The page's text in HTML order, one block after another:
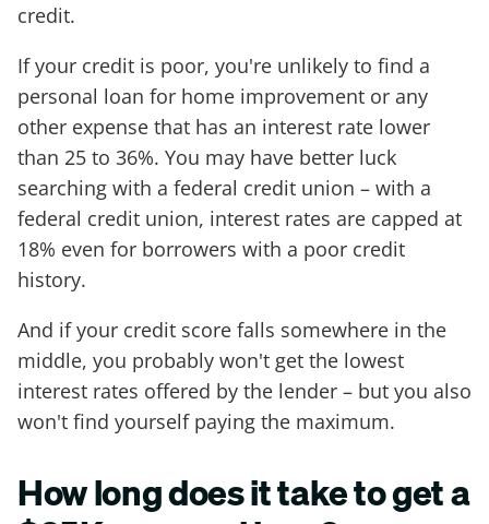
credit.
If your credit is poor, you're unlikely to find a
personal loan for home improvement or any
other expense that has an interest rate lower
than 25 to 36%. You may have better luck
searching with a federal credit union – with a
federal credit union, interest rates are capped at
18% even for borrowers with a poor credit
history.
And if your credit score falls somewhere in the
middle, you probably won't get the lowest
interest rates offered by the lender – but you also
won't find yourself paying the maximum.
How long does it take to get a